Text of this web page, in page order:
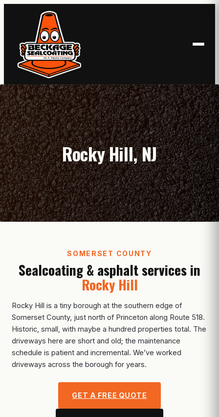
Rocky Hill, NJ
SOMERSET COUNTY
Sealcoating & asphalt services in
Rocky Hill
Rocky Hill is a tiny borough at the southern edge of
Somerset County, just north of Princeton along Route 518.
Historic, small, with maybe a hundred properties total. The
driveways here are short and old; the maintenance
schedule is patient and incremental. We’ve worked
driveways across the borough for years.
GET A FREE QUOTE